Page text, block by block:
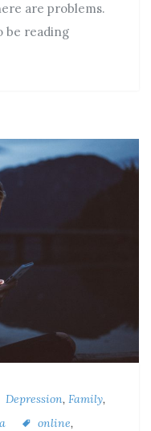
are problems.
be reading
Depression, Family,
online,